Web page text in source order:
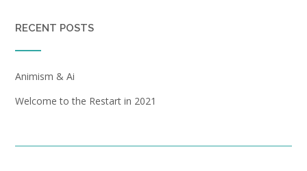
RECENT POSTS
Animism & Ai
Welcome to the Restart in 2021